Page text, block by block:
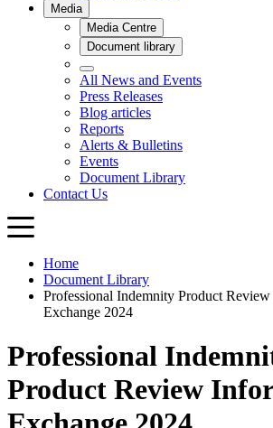
Home
Document Library
Professional Indemnity Product
Exchange 2024
Professional
Product Review